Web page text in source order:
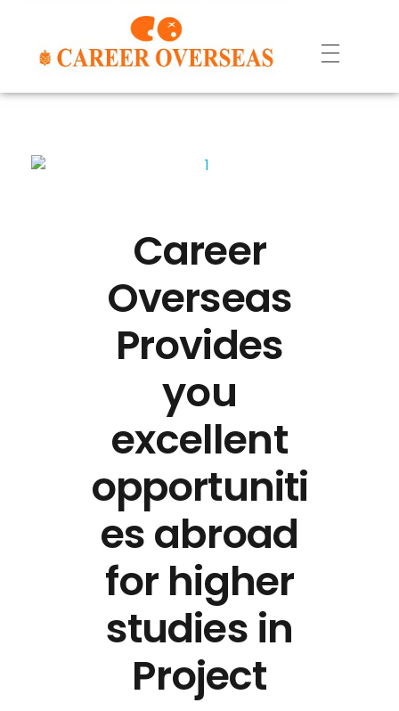
Career
Overseas
Provides
you
excellent
opportuniti
es abroad
for higher
studies in
Project